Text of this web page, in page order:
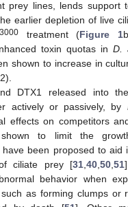
prey lines, lends support
earlier depletion of live
3000 treatment (Figure 1
toxin quotas in D.
shown to increase in
DTX1 released into
actively or passively, by
effects on competitors
to limit the
been proposed to aid
ciliate prey [31,40,50,51
behavior when
as forming clumps or